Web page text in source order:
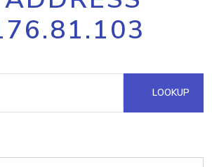
LOOKUP